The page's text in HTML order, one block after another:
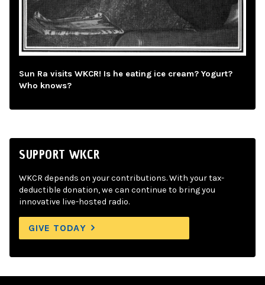
Sun Ra visits WKCR! Is he eating ice cream? Yogurt?
Who knows?
SUPPORT WKCR
WKCR depends on your contributions. With your tax-
deductible donation, we can continue to bring you
innovative live-hosted radio.
GIVE TODAY